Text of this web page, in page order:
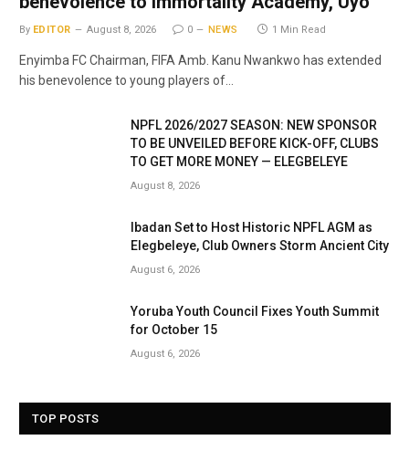
By EDITOR August 8, 2026 0 NEWS 1 Min Read
Enyimba FC Chairman, FIFA Amb. Kanu Nwankwo has extended
his benevolence to young players of…
NPFL 2026/2027 SEASON: NEW SPONSOR
TO BE UNVEILED BEFORE KICK-OFF, CLUBS
TO GET MORE MONEY — ELEGBELEYE
August 8, 2026
Ibadan Set to Host Historic NPFL AGM as
Elegbeleye, Club Owners Storm Ancient City
August 6, 2026
Yoruba Youth Council Fixes Youth Summit
for October 15
August 6, 2026
TOP POSTS